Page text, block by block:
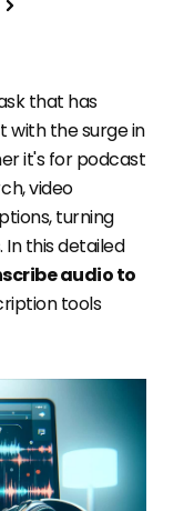
that has
with the surge in
it's for podcast
video
turning
In this detailed
audio to
tools